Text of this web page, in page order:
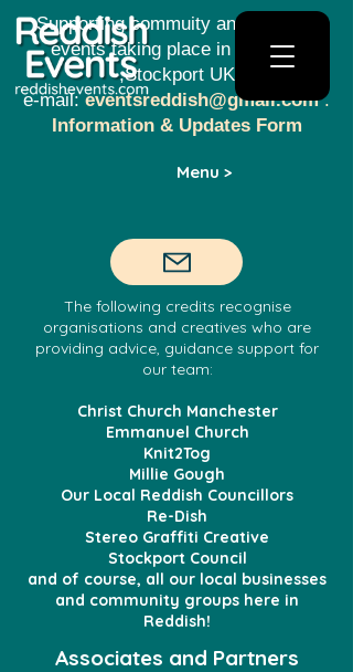
Menu >
Supporting commuity and creative
events taking place in Reddish​​
,Stockport UK
e-mail:eventsreddish@gmail.com.
Information & Updates Form
The following credits recognise
organisations and creatives who are
providing advice, guidance support for
our team:
Christ Church Manchester
Emmanuel Church
Knit2Tog
Millie Gough
Our Local Reddish Councillors
Re-Dish
Stereo Graffiti Creative
Stockport Council
and of course, all our local businesses
and community groups here in
Reddish!
Associates and Partners